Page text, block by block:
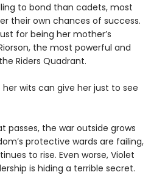
to bond than cadets, most
their own chances of success.
for being her mother’s
the most powerful and
Riders Quadrant.
her wits can give her just to see
passes, the war outside grows
protective wards are failing,
to rise. Even worse, Violet
is hiding a terrible secret.